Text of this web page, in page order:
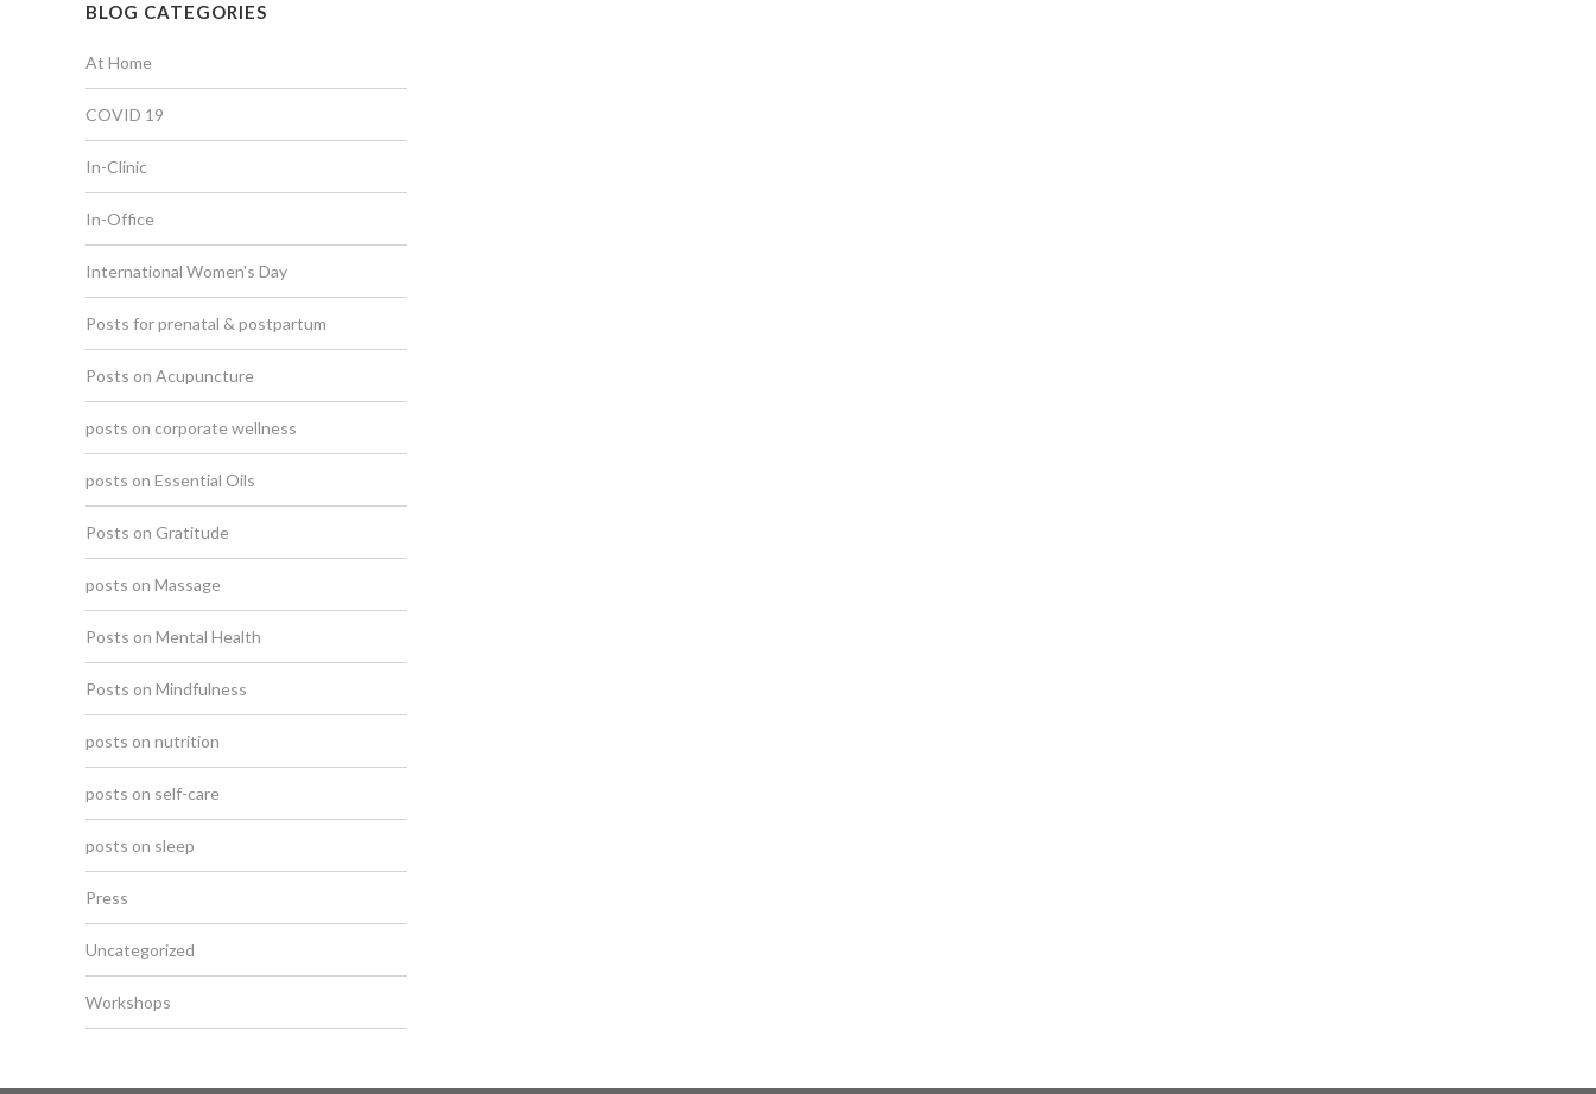
BLOG CATEGORIES
At Home
COVID 19
In-Clinic
In-Office
International Women's Day
Posts for prenatal & postpartum
Posts on Acupuncture
posts on corporate wellness
posts on Essential Oils
Posts on Gratitude
posts on Massage
Posts on Mental Health
Posts on Mindfulness
posts on nutrition
posts on self-care
posts on sleep
Press
Uncategorized
Workshops